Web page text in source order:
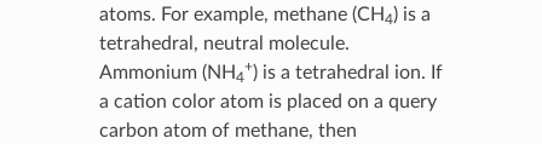
atoms. For example, methane (CH4) is a
tetrahedral, neutral molecule.
Ammonium (NH4
+) is a tetrahedral ion. If
a cation color atom is placed on a query
carbon atom of methane, then